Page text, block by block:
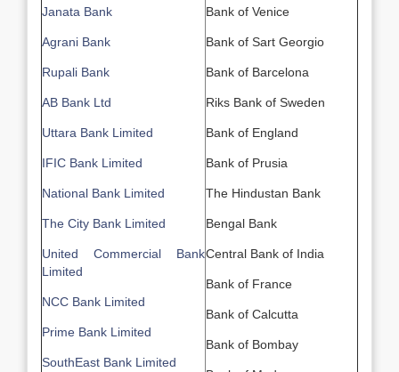
Janata Bank
Agrani Bank
Rupali Bank
AB Bank Ltd
Uttara Bank Limited
IFIC Bank Limited
National Bank Limited
The City Bank Limited
United Commercial Bank
Limited
NCC Bank Limited
Prime Bank Limited
SouthEast Bank Limited
Bank of Venice
Bank of Sart Georgio
Bank of Barcelona
Riks Bank of Sweden
Bank of England
Bank of Prusia
The Hindustan Bank
Bengal Bank
Central Bank of India
Bank of France
Bank of Calcutta
Bank of Bombay